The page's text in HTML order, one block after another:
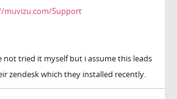
muvizu.com/Support
not tried it myself but i assume this leads
zendesk which they installed recently.